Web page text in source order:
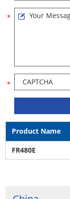
Product Name
FR480E